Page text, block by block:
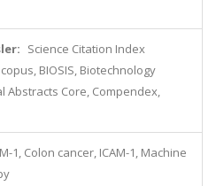
Science Citation Index
BIOSIS, Biotechnology
Abstracts Core, Compendex,
1, Colon cancer, ICAM-1, Machine